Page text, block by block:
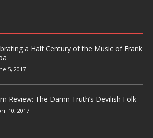
a Half Century of the Music of Frank
5, 2017
Review: The Damn Truth’s Devilish Folk
10, 2017